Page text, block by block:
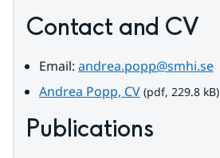
Contact and CV
Email: andrea.popp@smhi.se
Andrea Popp, CVpdf, 229.8 kB.
(pdf, 229.8 kB)
Publications